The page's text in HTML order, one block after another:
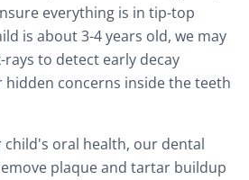
everything is in tip-top
is about 3-4 years old, we may
to detect early decay
concerns inside the teeth
oral health, our dental
plaque and tartar buildup